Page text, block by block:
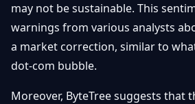
may not be sustainable. This
warnings from various analysts
a market correction, similar to
dot-com bubble.
Moreover, ByteTree suggests that